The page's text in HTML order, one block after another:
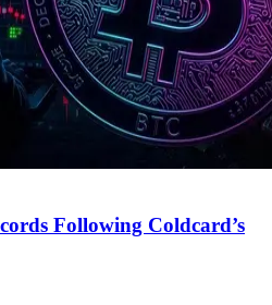
Following Coldcard’s